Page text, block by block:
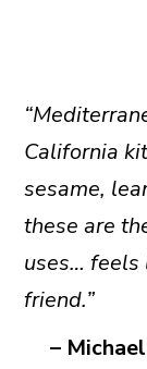
California
sesame,
these are
uses… feels
friend.”
–